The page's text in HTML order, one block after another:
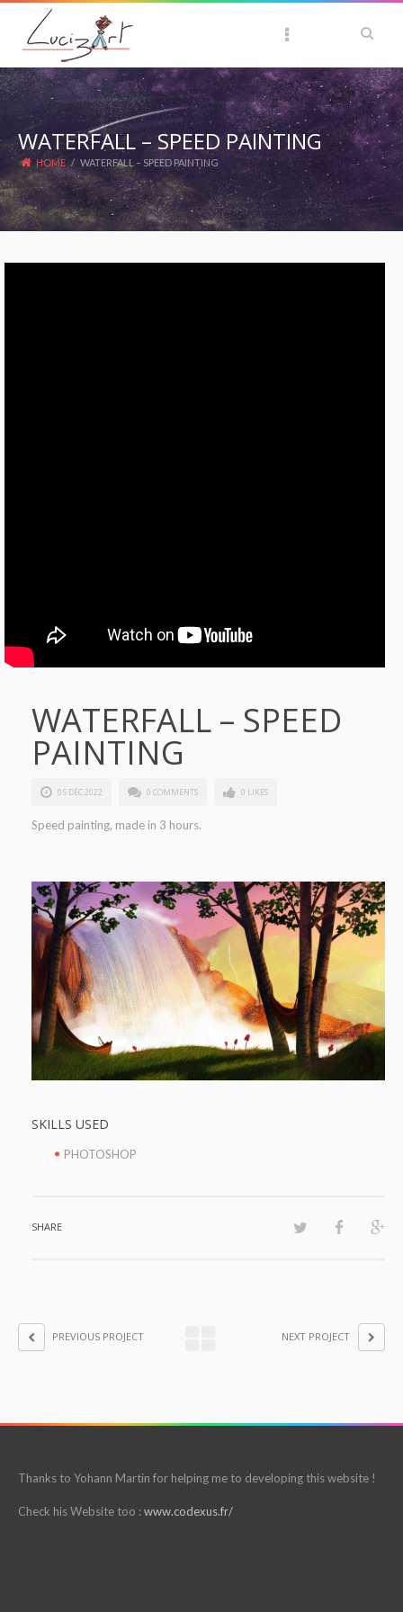
WATERFALL – SPEED PAINTING
HOME / WATERFALL – SPEED PAINTING
WATERFALL – SPEED
PAINTING
05 DÉC 2022 0 COMMENTS 0 LIKES
Speed painting, made in 3 hours.
SKILLS USED
PHOTOSHOP
SHARE
PREVIOUS PROJECT NEXT PROJECT
Thanks to Yohann Martin for helping me to developing this website !
Check his Website too :www.codexus.fr/